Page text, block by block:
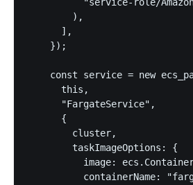
"service-role/
        ),
      ],
    });
const service = new
      this,
      "FargateService",
      {
        cluster,
        taskImageOptions: {
image:
containerName: